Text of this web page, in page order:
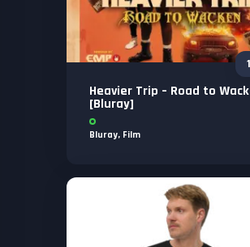
Heavier Trip – Road to
[Bluray]
Bluray, Film